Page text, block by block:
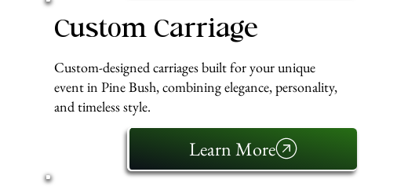
Custom Carriage
Custom-designed carriages built for your unique
event in Pine Bush, combining elegance, personality,
and timeless style.
Learn More